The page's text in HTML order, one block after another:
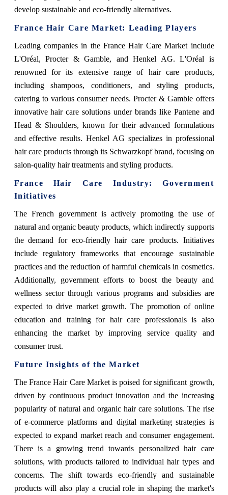
develop sustainable and eco-friendly alternatives.
France Hair Care Market: Leading Players
Leading companies in the France Hair Care Market include
L'Oréal, Procter & Gamble, and Henkel AG. L'Oréal is
renowned for its extensive range of hair care products,
including shampoos, conditioners, and styling products,
catering to various consumer needs. Procter & Gamble offers
innovative hair care solutions under brands like Pantene and
Head & Shoulders, known for their advanced formulations
and effective results. Henkel AG specializes in professional
hair care products through its Schwarzkopf brand, focusing on
salon-quality hair treatments and styling products.
France Hair Care Industry: Government
Initiatives
The French government is actively promoting the use of
natural and organic beauty products, which indirectly supports
the demand for eco-friendly hair care products. Initiatives
include regulatory frameworks that encourage sustainable
practices and the reduction of harmful chemicals in cosmetics.
Additionally, government efforts to boost the beauty and
wellness sector through various programs and subsidies are
expected to drive market growth. The promotion of online
education and training for hair care professionals is also
enhancing the market by improving service quality and
consumer trust.
Future Insights of the Market
The France Hair Care Market is poised for significant growth,
driven by continuous product innovation and the increasing
popularity of natural and organic hair care solutions. The rise
of e-commerce platforms and digital marketing strategies is
expected to expand market reach and consumer engagement.
There is a growing trend towards personalized hair care
solutions, with products tailored to individual hair types and
concerns. The shift towards eco-friendly and sustainable
products will also play a crucial role in shaping the market's